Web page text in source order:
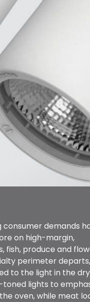
demands
on high-margin,
fish, produce and
perimeter
to the light in the
lights to
oven, while meat